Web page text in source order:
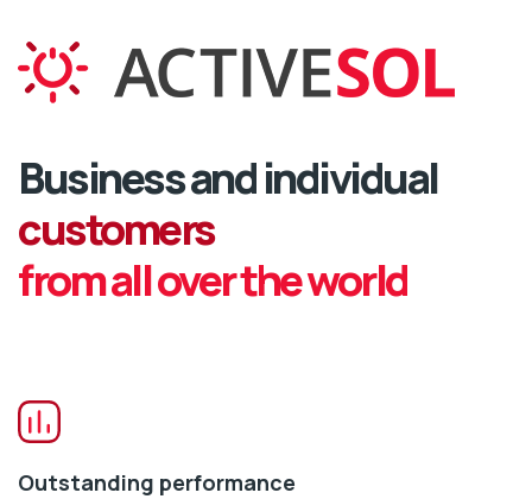
Business and individual
customers
from all over the world
Outstanding performance